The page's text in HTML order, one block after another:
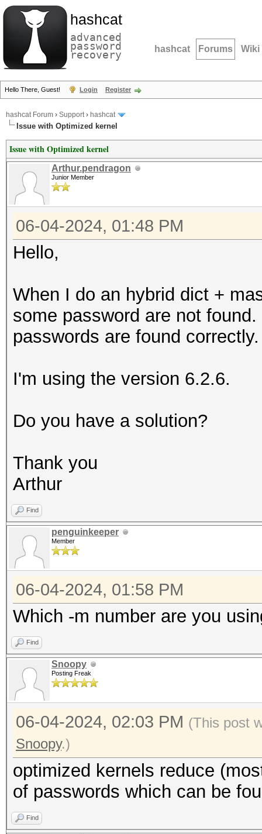
hashcat
advanced
password
recovery hashcat Forums Wiki
Hello There, Guest! Login Register
hashcat Forum › Support› hashcat
Issue with Optimized kernel
Issue with Optimized kernel
Arthur.pendragon
Junior Member
06-04-2024, 01:48 PM
Hello,
When I do an hybrid dict +
some password are not
passwords are found correctly.
I'm using the version 6.2.6.
Do you have a solution?
Thank you
Arthur
Find
penguinkeeper
Member
06-04-2024, 01:58 PM
Which -m number are you
Find
Snoopy
Posting Freak
06-04-2024, 02:03 PM (This post
Snoopy.)
optimized kernels reduce
of passwords which can be
Find